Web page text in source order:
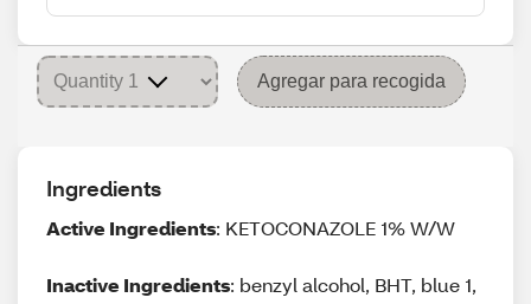
Agregar para recogida
Ingredients
Active Ingredients: KETOCONAZOLE 1% W/W
Inactive Ingredients: benzyl alcohol, BHT, blue 1,